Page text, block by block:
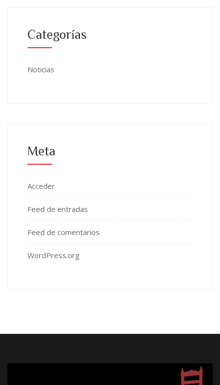
Categorías
Noticias
Meta
Acceder
Feed de entradas
Feed de comentarios
WordPress.org